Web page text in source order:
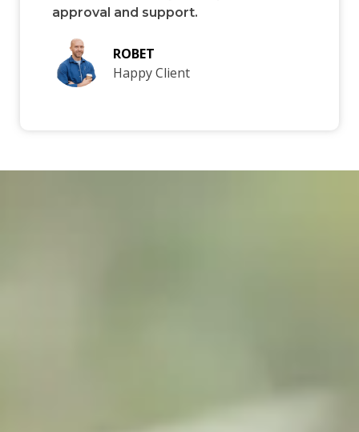
approval and support.
ROBET
Happy Client